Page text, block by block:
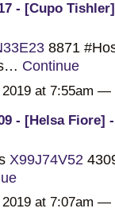
- [Cupo
8871
Continue
at 7:55am —
- [Helsa Fiore]
X99J74V52
at 7:07am —